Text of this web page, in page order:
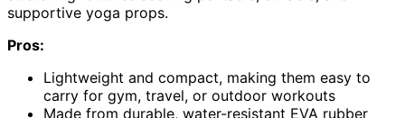
supportive yoga props.
Pros:
Lightweight and compact, making them easy to
carry for gym, travel, or outdoor workouts
Made from durable, water-resistant EVA rubber